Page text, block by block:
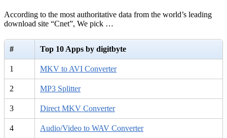
According to the most authoritative data from the world’s leading
download site “Cnet”, We pick …
# Top 10 Apps by digitbyte
1 MKV to AVI Converter
2 MP3 Splitter
3 Direct MKV Converter
4 Audio/Video to WAV Converter